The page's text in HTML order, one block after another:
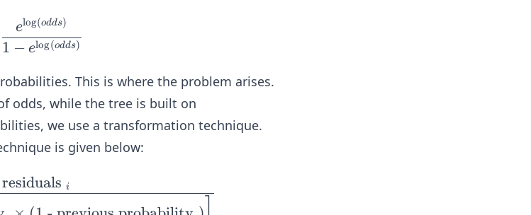
p =
\fra
^{\l
og
(od
d
s)}}
{1 -
e^
{\lo
1 − elog(odds)
elog(odds)
This is where the problem arises.
odds, while the tree is built on
we use a transformation technique.
is given below:
\fr
ac
residualsi